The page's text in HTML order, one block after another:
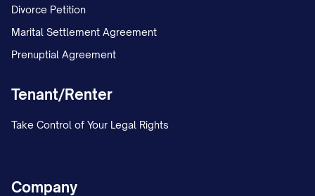
physical custody of the child(ren), with
Appellant to have parenting time on
alternating weekends and one weeknight.
The trial court conducted an evidentiary
during which both parties presented
Divorce Petition
Marital Settlement Agreement
Prenuptial Agreement
Tenant/Renter
Take Control of Your Legal Rights
Company